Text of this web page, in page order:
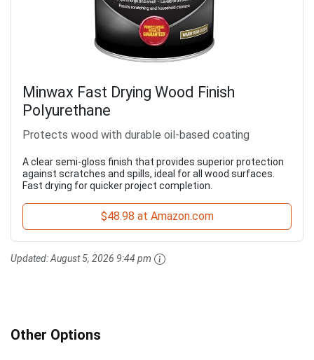
Minwax Fast Drying Wood Finish
Polyurethane
Protects wood with durable oil-based coating
A clear semi-gloss finish that provides superior protection
against scratches and spills, ideal for all wood surfaces.
Fast drying for quicker project completion.
$48.98 at Amazon.com
Updated:August 5, 2026 9:44 pm
Other Options